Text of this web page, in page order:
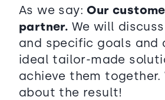
As we say:Our
partner. We will
and specific goals and
ideal tailor-made
achieve them together.
about the result!